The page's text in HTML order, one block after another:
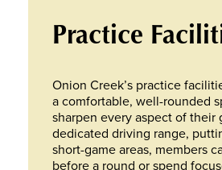
Practice
Onion Creek’s practice
a comfortable, well-rounded
sharpen every aspect of their
dedicated driving range,
short-game areas, members
before a round or spend